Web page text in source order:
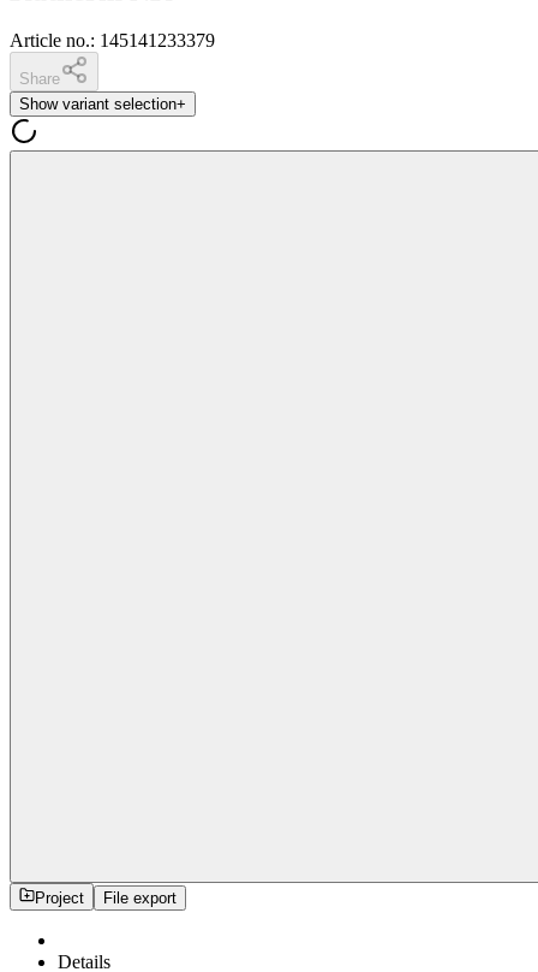
Article no.: 145141233379
Share
Show variant selection+
Project File export
Details